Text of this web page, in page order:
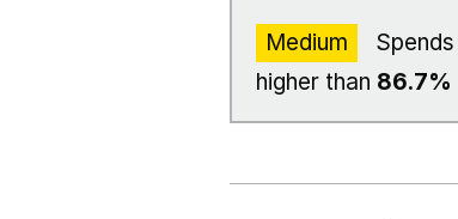
Medium Spends
higher than 86.7%